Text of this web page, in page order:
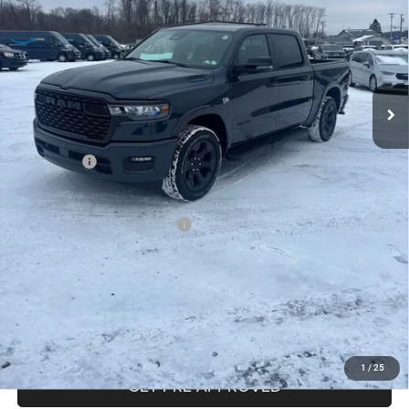
1 / 25
Less
MSRP:
$65,160
Mike Kelly Discount
-$4,657
Documentation Fee:
+$490
INTERNET PRICE
$60,503
RAM Offers:
-$7,819
Mike Kelly Price
$53,174
Add. Available RAM Incentives: -$13,750
CLICK TO CALL
PURCHASE THIS VEHICLE
GET PRE-APPROVED